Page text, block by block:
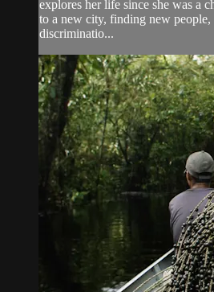
explores her life since she was a
to a new city, finding new people,
discriminatio...